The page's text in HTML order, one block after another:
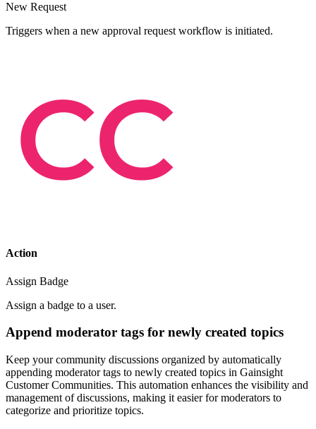
New Request
Triggers when a new approval request workflow is initiated.
Action
Assign Badge
Assign a badge to a user.
Append moderator tags for newly created topics
Keep your community discussions organized by automatically
appending moderator tags to newly created topics in Gainsight
Customer Communities. This automation enhances the visibility and
management of discussions, making it easier for moderators to
categorize and prioritize topics.